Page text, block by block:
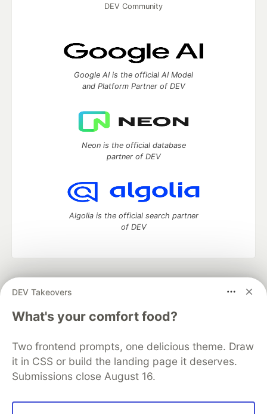
DEV Takeovers
What's your comfort food?
Two frontend prompts, one delicious theme. Draw
it in CSS or build the landing page it deserves.
Submissions close August 16.
DEV Community
Google AI is the official AI Model
and Platform Partner of DEV
Neon is the official database
partner of DEV
Algolia is the official search partner
of DEV
development and manage your software career
DEV Education Tracks
DEV Help
Advertise on DEV
Free Postgres Database
DEV Shop
MLH
Code of Conduct
Privacy Policy
Terms of Use
Built on
Forem — the open sourcesoftware that powers
and other inclusive communities.